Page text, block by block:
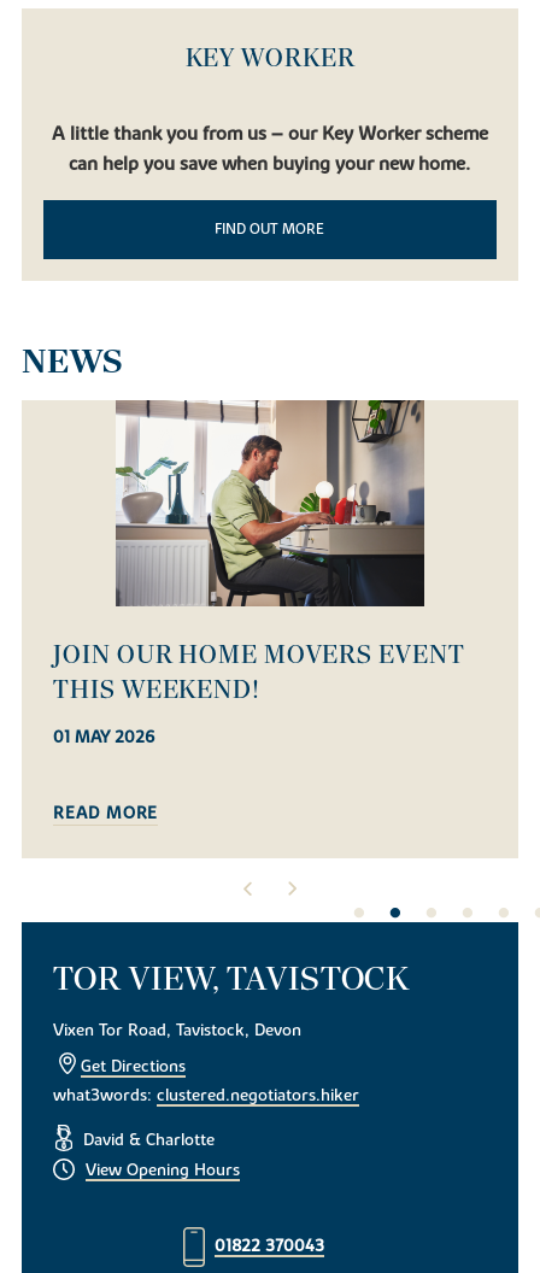
KEY WORKER
A little thank you from us – our Key Worker scheme
can help you save when buying your new home.
FIND OUT MORE
NEWS
OPEN HOUSE WEEKEND - SATURDAY
14 MARCH!
08 MAR 2026
READ MORE
TOR VIEW, TAVISTOCK
Vixen Tor Road, Tavistock, Devon
Get Directions
what3words:clustered.negotiators.hiker
David & Charlotte
View Opening Hours
01822 370043